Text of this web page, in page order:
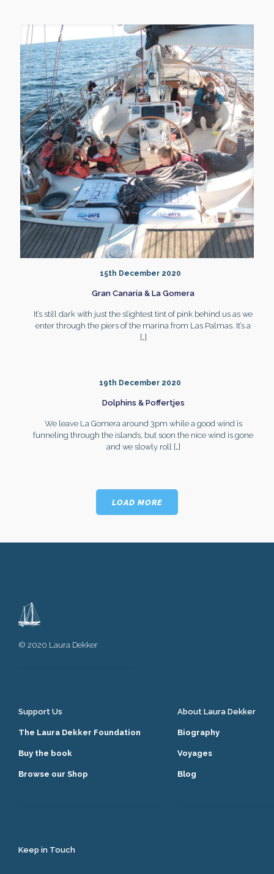
15th December 2020
Gran Canaria & La Gomera
It’s still dark with just the slightest tint of pink behind us as we
enter through the piers of the marina from Las Palmas. It’s a
[…]
19th December 2020
Dolphins & Poffertjes
We leave La Gomera around 3pm while a good wind is
funneling through the islands, but soon the nice wind is gone
and we slowly roll[…]
LOAD MORE
© 2020 Laura Dekker
Support Us
The Laura Dekker Foundation
Buy the book
Browse our Shop
About Laura Dekker
Biography
Voyages
Blog
Keep in Touch